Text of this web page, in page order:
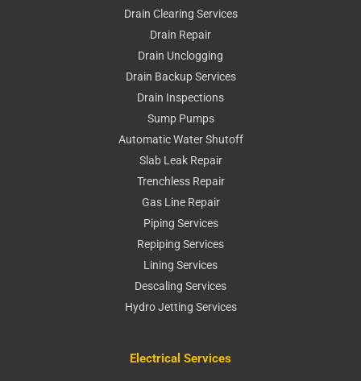
Drain Clearing Services
Drain Repair
Drain Unclogging
Drain Backup Services
Drain Inspections
Sump Pumps
Automatic Water Shutoff
Slab Leak Repair
Trenchless Repair
Gas Line Repair
Piping Services
Repiping Services
Lining Services
Descaling Services
Hydro Jetting Services
Electrical Services